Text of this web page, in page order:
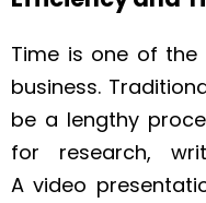
Time is one of the
business.
be a lengthy
for research,
A video